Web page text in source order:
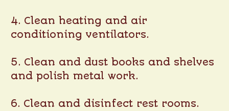
4. Clean heating and air
conditioning ventilators.
5. Clean and dust books and shelves
and polish metal work.
6. Clean and disinfect rest rooms.